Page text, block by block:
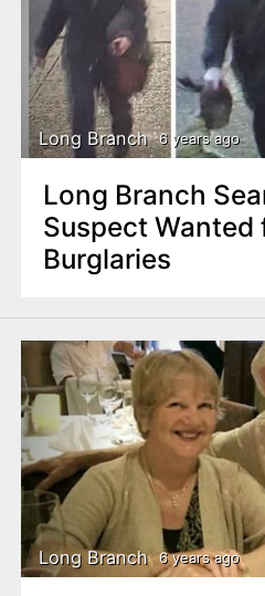
Long Branch 6 years ago
Long Branch
Suspect Wanted
Burglaries
Long Branch 6 years ago